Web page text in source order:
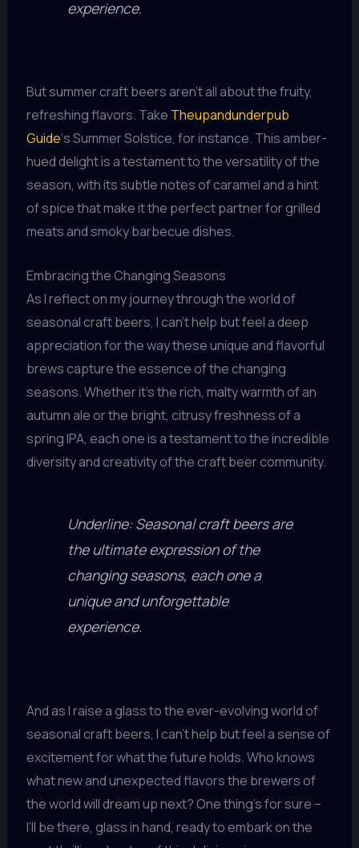
experience.
But summer craft beers aren’t all about the fruity,
refreshing flavors. Take Theupandunderpub
Guide‘s Summer Solstice, for instance. This amber-
hued delight is a testament to the versatility of the
season, with its subtle notes of caramel and a hint
of spice that make it the perfect partner for grilled
meats and smoky barbecue dishes.
Embracing the Changing Seasons
As I reflect on my journey through the world of
seasonal craft beers, I can’t help but feel a deep
appreciation for the way these unique and flavorful
brews capture the essence of the changing
seasons. Whether it’s the rich, malty warmth of an
autumn ale or the bright, citrusy freshness of a
spring IPA, each one is a testament to the incredible
diversity and creativity of the craft beer community.
Underline: Seasonal craft beers are
the ultimate expression of the
changing seasons, each one a
unique and unforgettable
experience.
And as I raise a glass to the ever-evolving world of
seasonal craft beers, I can’t help but feel a sense of
excitement for what the future holds. Who knows
what new and unexpected flavors the brewers of
the world will dream up next? One thing’s for sure –
I’ll be there, glass in hand, ready to embark on the